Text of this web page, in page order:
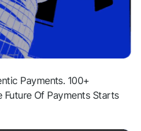
Payments. 100+
Future Of Payments Starts